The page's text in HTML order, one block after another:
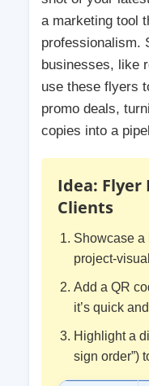
a marketing tool
professionalism.
businesses, like
use these flyers
promo deals,
copies into a
Idea: Flyer
Clients
Showcase a
project-
Add a QR
it’s quick
Highlight a
sign order”)